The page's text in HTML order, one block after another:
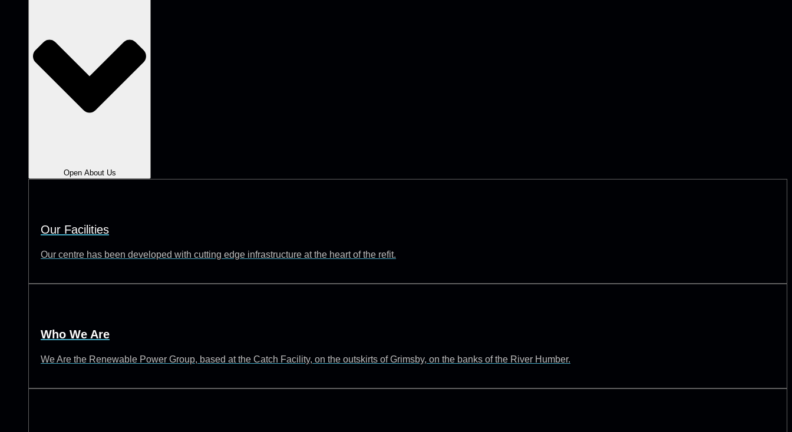
Open About Us
Our Facilities
Our centre has been developed with cutting edge infrastructure at the heart of the refit.
Who We Are
We Are the Renewable Power Group, based at the Catch Facility, on the outskirts of Grimsby, on the banks of the River Humber.